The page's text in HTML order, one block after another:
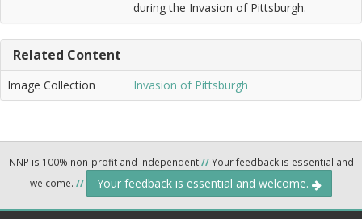
during the Invasion of Pittsburgh.
Related Content
Image Collection Invasion of Pittsburgh
NNP is 100% non-profit and independent//Your feedback is essential and
welcome. // Your feedback is essential and welcome.